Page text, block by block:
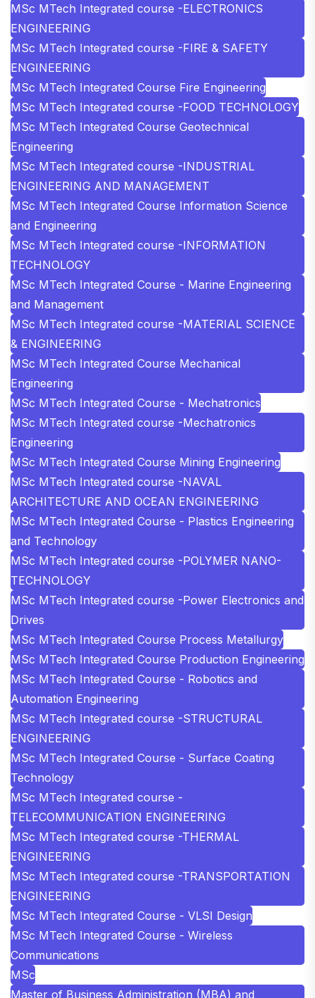
MSc MTech Integrated course -ELECTRONICS
ENGINEERING
MSc MTech Integrated course -FIRE & SAFETY
ENGINEERING
MSc MTech Integrated Course Fire Engineering
MSc MTech Integrated course -FOOD TECHNOLOGY
MSc MTech Integrated Course Geotechnical
Engineering
MSc MTech Integrated course -INDUSTRIAL
ENGINEERING AND MANAGEMENT
MSc MTech Integrated Course Information Science
and Engineering
MSc MTech Integrated course -INFORMATION
TECHNOLOGY
MSc MTech Integrated Course - Marine Engineering
and Management
MSc MTech Integrated course -MATERIAL SCIENCE
& ENGINEERING
MSc MTech Integrated Course Mechanical
Engineering
MSc MTech Integrated Course - Mechatronics
MSc MTech Integrated course -Mechatronics
Engineering
MSc MTech Integrated Course Mining Engineering
MSc MTech Integrated course -NAVAL
ARCHITECTURE AND OCEAN ENGINEERING
MSc MTech Integrated Course - Plastics Engineering
and Technology
MSc MTech Integrated course -POLYMER NANO-
TECHNOLOGY
MSc MTech Integrated course -Power Electronics and
Drives
MSc MTech Integrated Course Process Metallurgy
MSc MTech Integrated Course Production Engineering
MSc MTech Integrated Course - Robotics and
Automation Engineering
MSc MTech Integrated course -STRUCTURAL
ENGINEERING
MSc MTech Integrated Course - Surface Coating
Technology
MSc MTech Integrated course -
TELECOMMUNICATION ENGINEERING
MSc MTech Integrated course -THERMAL
ENGINEERING
MSc MTech Integrated course -TRANSPORTATION
ENGINEERING
MSc MTech Integrated Course - VLSI Design
MSc MTech Integrated Course - Wireless
Communications
MSc
Master of Business Administration (MBA) and